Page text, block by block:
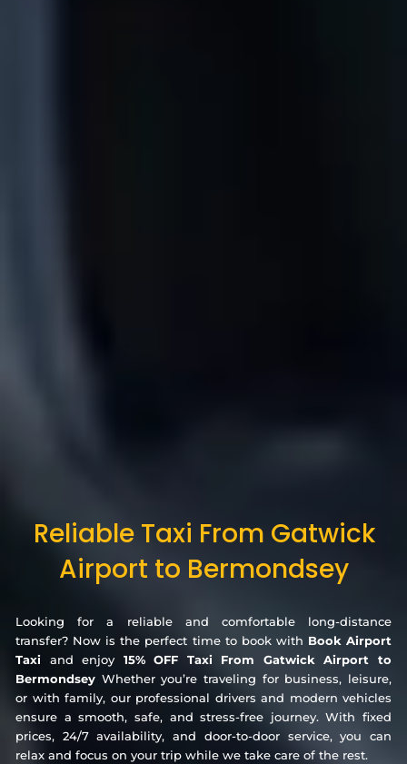
Reliable Taxi From Gatwick
Airport to Bermondsey
Looking for a reliable and comfortable long-distance
transfer? Now is the perfect time to book with Book Airport
Taxi and enjoy 15% OFF Taxi From Gatwick Airport to
Bermondsey Whether you’re traveling for business, leisure,
or with family, our professional drivers and modern vehicles
ensure a smooth, safe, and stress-free journey. With fixed
prices, 24/7 availability, and door-to-door service, you can
relax and focus on your trip while we take care of the rest.